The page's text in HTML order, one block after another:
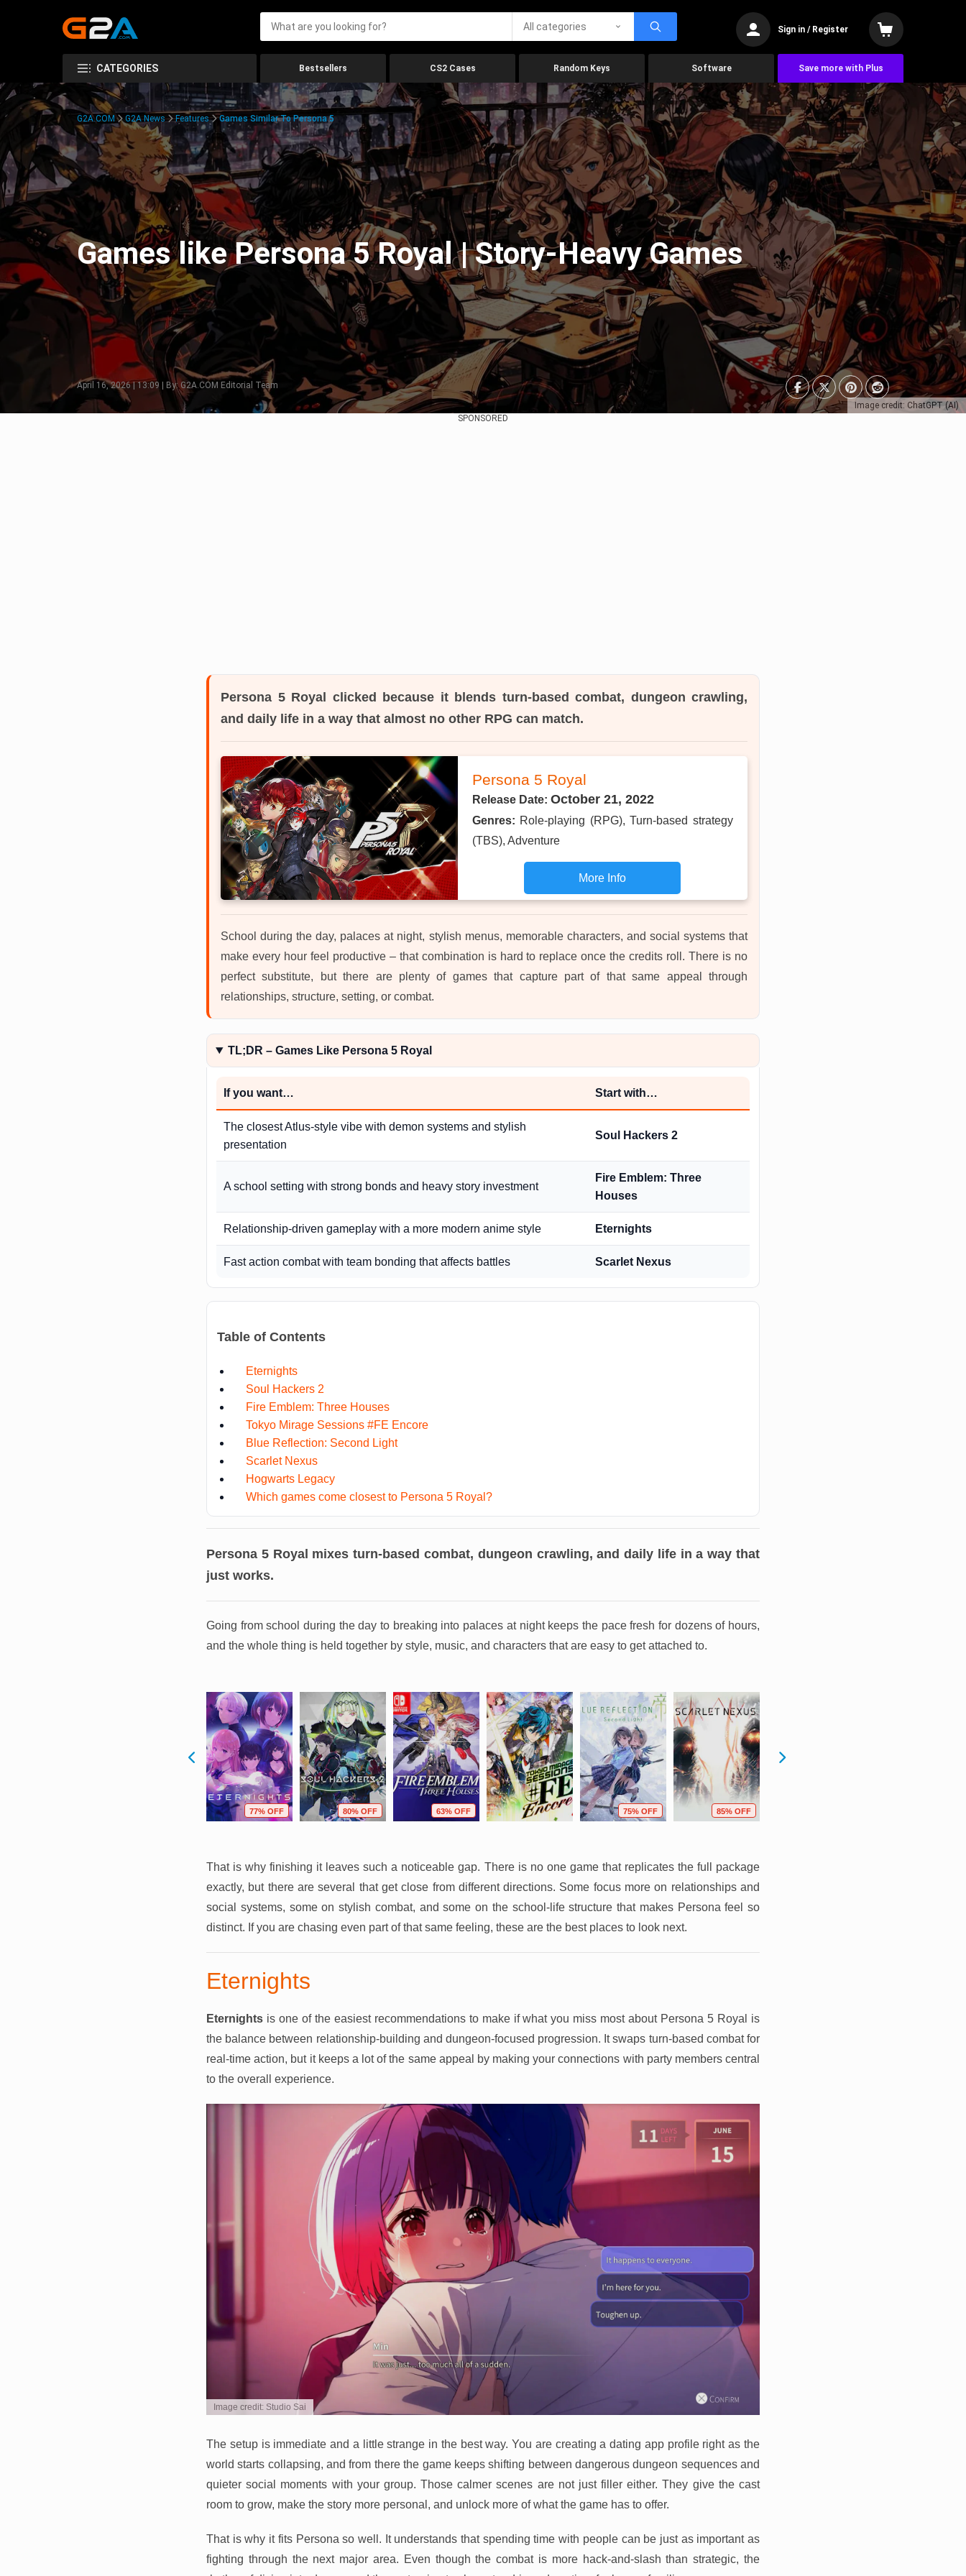
All categories Sign in / Register
CATEGORIES Bestsellers CS2 Cases Random Keys Software Save more with Plus
Image credit: ChatGPT (AI)
G2A.COM G2A News Features Games Similar To Persona 5
Games like Persona 5 Royal | Story-Heavy Games
April 16, 2026 | 13:09 | By: G2A.COM Editorial Team
SPONSORED
Persona 5 Royal
clicked because it blends turn-based combat, dungeon crawling,
and daily life in a way that almost no other RPG can match.
Persona 5 Royal
Release Date: October 21, 2022
Genres: Role-playing (RPG), Turn-based strategy
(TBS), Adventure
More Info
School during the day, palaces at night, stylish menus, memorable characters, and social systems that
make every hour feel productive – that combination is hard to replace once the credits roll. There is no
perfect substitute, but there are plenty of games that capture part of that same appeal through
relationships, structure, setting, or combat.
TL;DR – Games Like Persona 5 Royal
If you want… Start with…
The closest Atlus-style vibe with demon systems and stylish
presentation
Soul Hackers 2
A school setting with strong bonds and heavy story investment
Fire Emblem: Three
Houses
Relationship-driven gameplay with a more modern anime style Eternights
Fast action combat with team bonding that affects battles Scarlet Nexus
Table of Contents
Eternights
Soul Hackers 2
Fire Emblem: Three Houses
Tokyo Mirage Sessions #FE Encore
Blue Reflection: Second Light
Scarlet Nexus
Hogwarts Legacy
Which games come closest to Persona 5 Royal?
Persona 5 Royal mixes turn-based combat, dungeon crawling, and daily life in a way that
just works.
Going from school during the day to breaking into palaces at night keeps the pace fresh for dozens of hours,
and the whole thing is held together by style, music, and characters that are easy to get attached to.
77% OFF 80% OFF 63% OFF 75% OFF 85% OFF
That is why finishing it leaves such a noticeable gap. There is no one game that replicates the full package
exactly, but there are several that get close from different directions. Some focus more on relationships and
social systems, some on stylish combat, and some on the school-life structure that makes Persona feel so
distinct. If you are chasing even part of that same feeling, these are the best places to look next.
Eternights
Eternights is one of the easiest recommendations to make if what you miss most about Persona 5 Royal is
the balance between relationship-building and dungeon-focused progression. It swaps turn-based combat for
real-time action, but it keeps a lot of the same appeal by making your connections with party members central
to the overall experience.
Image credit: Studio Sai
The setup is immediate and a little strange in the best way. You are creating a dating app profile right as the
world starts collapsing, and from there the game keeps shifting between dangerous dungeon sequences and
quieter social moments with your group. Those calmer scenes are not just filler either. They give the cast
room to grow, make the story more personal, and unlock more of what the game has to offer.
That is why it fits Persona so well. It understands that spending time with people can be just as important as
fighting through the next major area. Even though the combat is more hack-and-slash than strategic, the